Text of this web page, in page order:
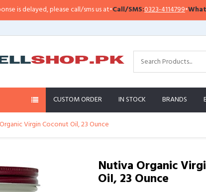
please call/sms us at•Call/SMS:0323-4114799•WhatsApp:0321-
CUSTOM ORDER IN STOCK BRANDS
Virgin Coconut Oil, 23 Ounce
Nutiva Organic
Oil, 23 Ounce